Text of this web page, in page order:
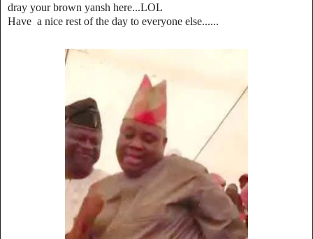
dray your brown yansh here...LOL
Have a nice rest of the day to everyone else......